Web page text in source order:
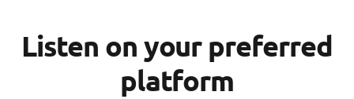
Listen on your preferred
platform